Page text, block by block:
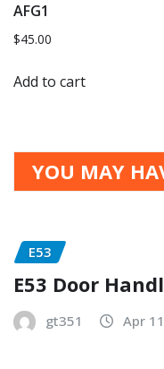
AFG1
$45.00
Add to cart
YOU MAY
E53
E53 Door
gt351 Apr